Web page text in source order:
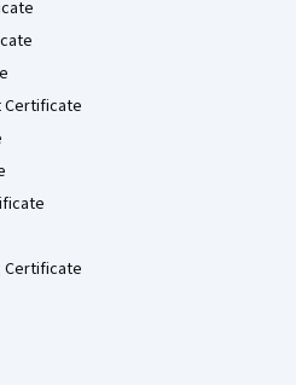
Certificate
Certificate